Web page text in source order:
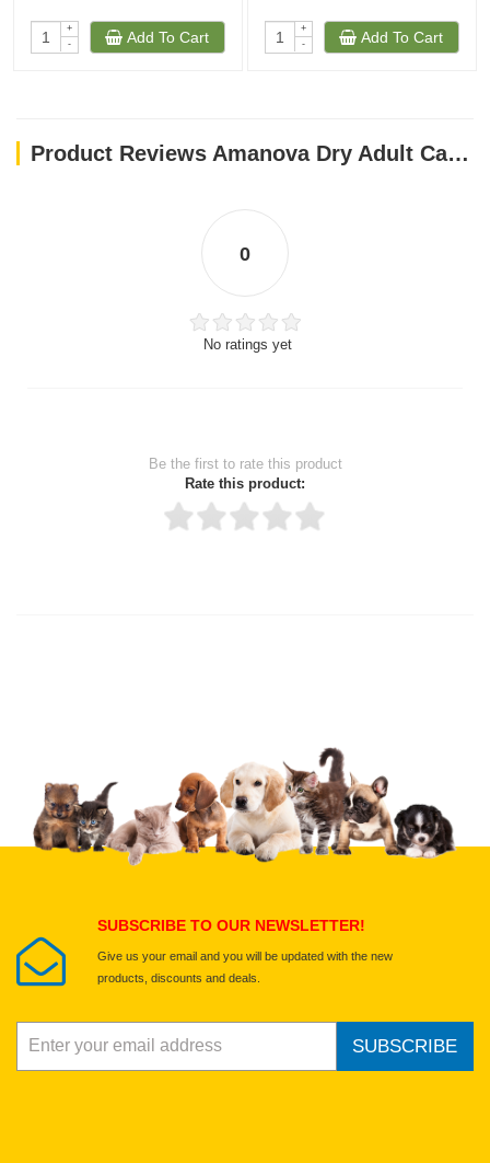
+
-
Add To Cart
+
-
Add To Cart
Product Reviews Amanova Dry Adult Cat Exquisite Chicken - 1.5kg
0
No ratings yet
Be the first to rate this product
Rate this product:
Upload images of this product
Select images
SUBSCRIBE TO OUR NEWSLETTER!
Give us your email and you will be updated with the new
products, discounts and deals.
SUBSCRIBE